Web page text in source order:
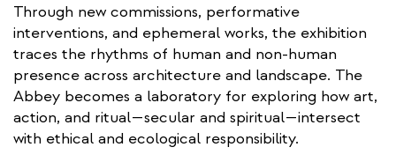
Through new commissions, performative
interventions, and ephemeral works, the exhibition
traces the rhythms of human and non-human
presence across architecture and landscape. The
Abbey becomes a laboratory for exploring how art,
action, and ritual—secular and spiritual—intersect
with ethical and ecological responsibility.